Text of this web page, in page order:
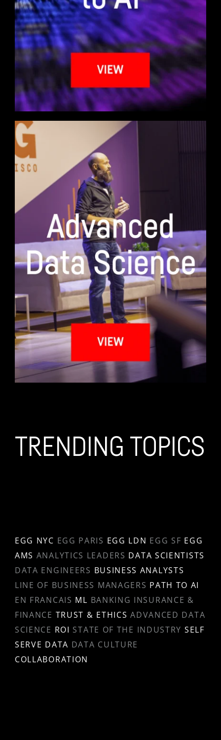
TRENDING TOPICS
EGG NYC EGG PARIS EGG LDN EGG SF EGG
AMS ANALYTICS LEADERS DATA SCIENTISTS
DATA ENGINEERS BUSINESS ANALYSTS
LINE OF BUSINESS MANAGERS PATH TO AI
EN FRANCAIS ML BANKING INSURANCE &
FINANCE TRUST & ETHICS ADVANCED DATA
SCIENCE ROI STATE OF THE INDUSTRY SELF
SERVE DATA DATA CULTURE
COLLABORATION